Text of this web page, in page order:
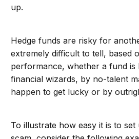
up.
Hedge funds are risky for
extremely difficult to tell, based
performance, whether a fund is
financial wizards, by no-talent
happen to get lucky or by
To illustrate how easy it is to